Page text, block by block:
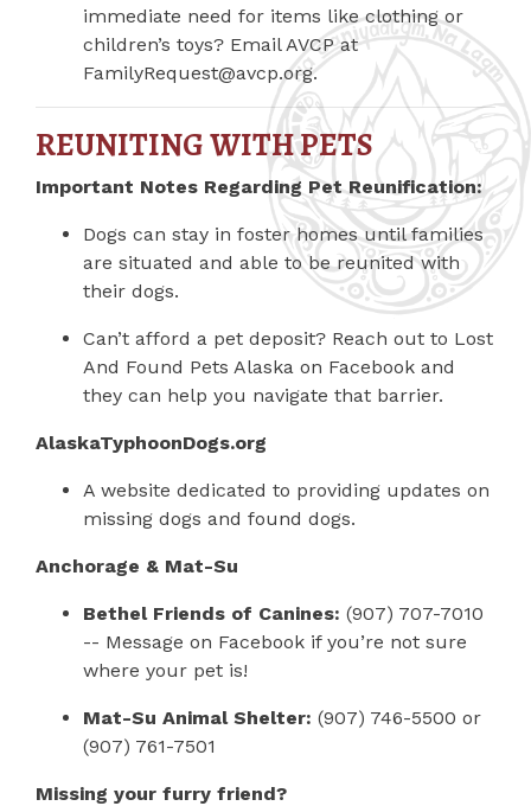
immediate need for items like clothing or
children’s toys? Email AVCP at
FamilyRequest@avcp.org.
REUNITING WITH PETS
Important Notes Regarding Pet Reunification:
Dogs can stay in foster homes until families
are situated and able to be reunited with
their dogs.
Can’t afford a pet deposit? Reach out to Lost
And Found Pets Alaska on Facebook and
they can help you navigate that barrier.
AlaskaTyphoonDogs.org
A website dedicated to providing updates on
missing dogs and found dogs.
Anchorage & Mat-Su
Bethel Friends of Canines: (907) 707-7010
-- Message on Facebook if you’re not sure
where your pet is!
Mat-Su Animal Shelter: (907) 746-5500 or
(907) 761-7501
Missing your furry friend?